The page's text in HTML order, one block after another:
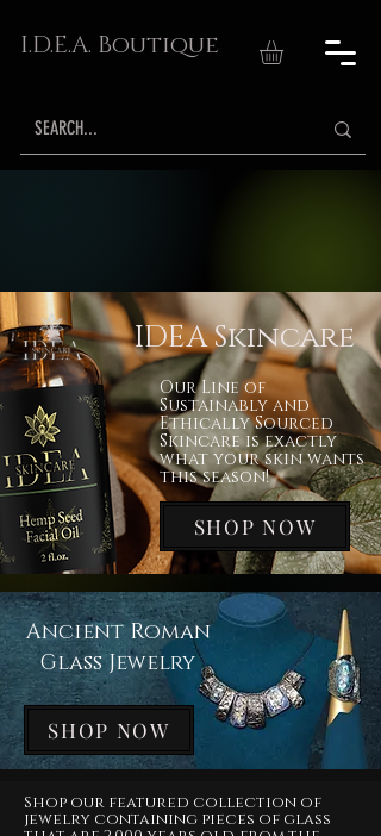
I.D.E.A. Boutique
IDEA Skincare
Our Line of
Sustainably and
Ethically Sourced
Skincare is exactly
what your skin wants
this season!
SHOP NOW
Ancient Roman
Glass Jewelry
SHOP NOW
Shop our featured collection of
jewelry containing pieces of glass